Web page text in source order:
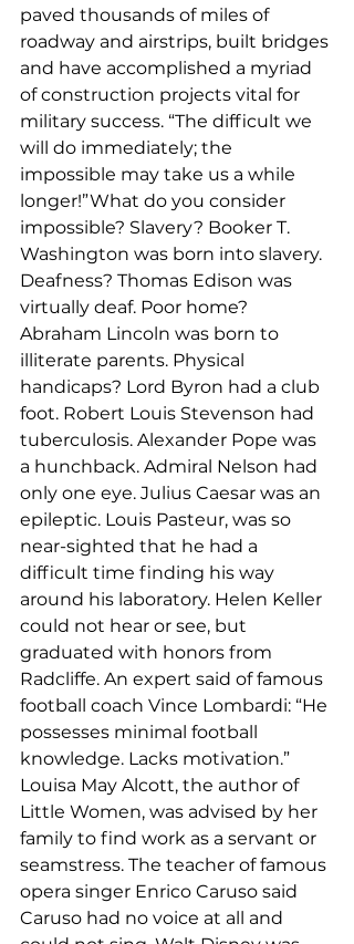
paved thousands of miles of
roadway and airstrips, built bridges
and have accomplished a myriad
of construction projects vital for
military success. “The difficult we
will do immediately; the
impossible may take us a while
longer!”What do you consider
impossible? Slavery? Booker T.
Washington was born into slavery.
Deafness? Thomas Edison was
virtually deaf. Poor home?
Abraham Lincoln was born to
illiterate parents. Physical
handicaps? Lord Byron had a club
foot. Robert Louis Stevenson had
tuberculosis. Alexander Pope was
a hunchback. Admiral Nelson had
only one eye. Julius Caesar was an
epileptic. Louis Pasteur, was so
near-sighted that he had a
difficult time finding his way
around his laboratory. Helen Keller
could not hear or see, but
graduated with honors from
Radcliffe. An expert said of famous
football coach Vince Lombardi: “He
possesses minimal football
knowledge. Lacks motivation.”
Louisa May Alcott, the author of
Little Women, was advised by her
family to find work as a servant or
seamstress. The teacher of famous
opera singer Enrico Caruso said
Caruso had no voice at all and